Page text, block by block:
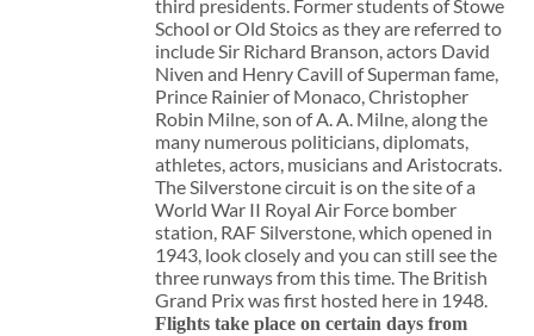
third presidents. Former students of Stowe
School or Old Stoics as they are referred to
include Sir Richard Branson, actors David
Niven and Henry Cavill of Superman fame,
Prince Rainier of Monaco, Christopher
Robin Milne, son of A. A. Milne, along the
many numerous politicians, diplomats,
athletes, actors, musicians and Aristocrats.
The Silverstone circuit is on the site of a
World War II Royal Air Force bomber
station, RAF Silverstone, which opened in
1943, look closely and you can still see the
three runways from this time. The British
Grand Prix was first hosted here in 1948.
Flights take place on certain days from